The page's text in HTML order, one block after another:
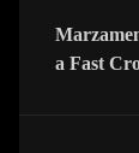
a Fast